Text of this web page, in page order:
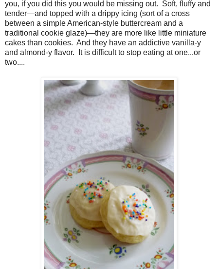
you, if you did this you would be missing out. Soft, fluffy and
tender—and topped with a drippy icing (sort of a cross
between a simple American-style buttercream and a
traditional cookie glaze)—they are more like little miniature
cakes than cookies. And they have an addictive vanilla-y
and almond-y flavor. It is difficult to stop eating at one...or
two....